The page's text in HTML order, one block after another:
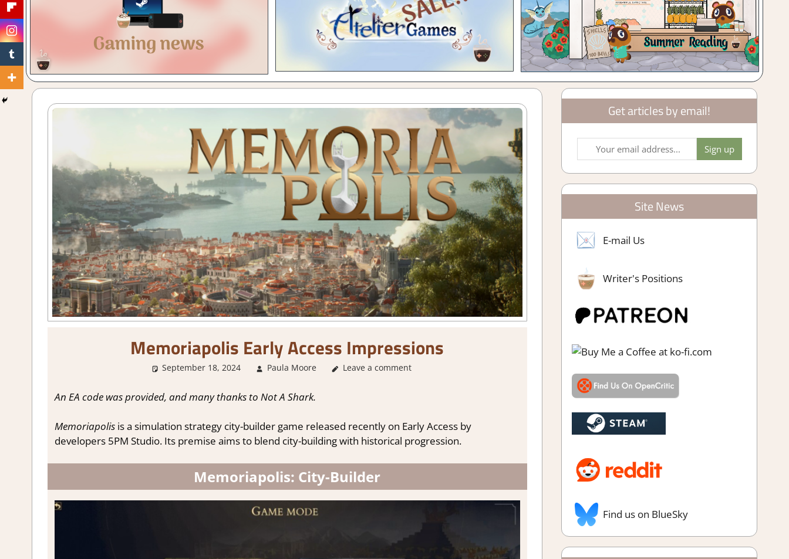
Memoriapolis Early Access Impressions
September 18, 2024 Paula Moore About Games,City Builder simulations
Leave a comment
An EA code was provided, and many thanks to Not A Shark.
Memoriapolisis a simulation strategy city-builder game released recently on Early Access by
developers 5PM Studio. Its premise aims to blend city-building with historical progression.
Memoriapolis: City-Builder
Get articles by email!
Site News
E-mail Us
Writer's Positions
Find us on BlueSky